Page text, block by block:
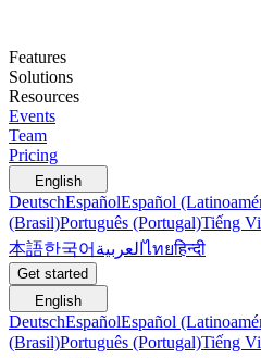
Features
Solutions
Resources
Events
Team
Pricing
English
DeutschEspañolEspañol
(Brasil)Português (Portugal)Tiếng
本語한국어 العربيةไทยहिन्दी
Get started
English
DeutschEspañolEspañol
(Brasil)Português (Portugal)Tiếng